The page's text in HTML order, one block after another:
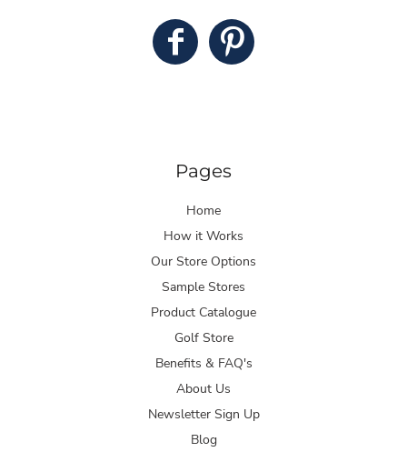
Pages
Home
How it Works
Our Store Options
Sample Stores
Product Catalogue
Golf Store
Benefits & FAQ's
About Us
Newsletter Sign Up
Blog